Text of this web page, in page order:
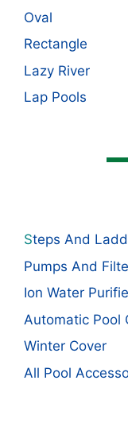
Oval
Rectangle
Lazy River
Lap Pools
Steps And
Pumps And
Ion Water
Automatic Pool
Winter Cover
All Pool